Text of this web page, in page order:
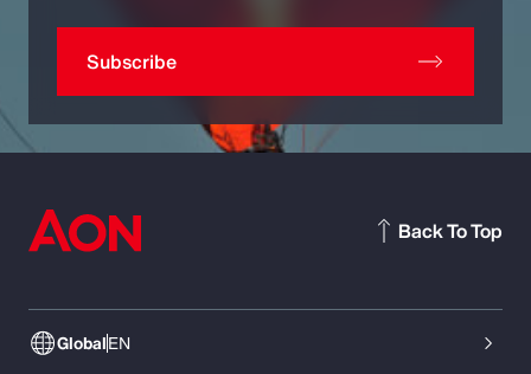
Subscribe
GlobalEN
Back To Top